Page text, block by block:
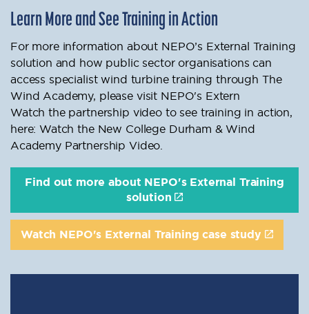
Learn More and See Training in Action
For more information about NEPO’s External Training
solution and how public sector organisations can
access specialist wind turbine training through The
Wind Academy, please visit NEPO's Extern
Watch the partnership video to see training in action,
here: Watch the New College Durham & Wind
Academy Partnership Video.
Find out more about NEPO's External Training
solution
Watch NEPO's External Training case study